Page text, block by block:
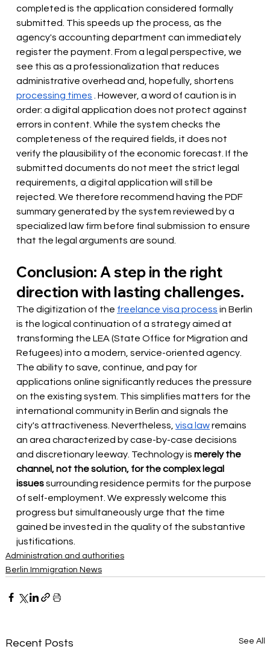
completed is the application considered formally
submitted. This speeds up the process, as the
agency's accounting department can immediately
register the payment. From a legal perspective, we
see this as a professionalization that reduces
administrative overhead and, hopefully, shortens
processing times
. However, a word of caution is in
order: a digital application does not protect against
errors in content. While the system checks the
completeness of the required fields, it does not
verify the plausibility of the economic forecast. If the
submitted documents do not meet the strict legal
requirements, a digital application will still be
rejected. We therefore recommend having the PDF
summary generated by the system reviewed by a
specialized law firm before final submission to ensure
that the legal arguments are sound.
Conclusion: A step in the right
direction with lasting challenges.
The digitization of the freelance visa process in Berlin
is the logical continuation of a strategy aimed at
transforming the LEA (State Office for Migration and
Refugees) into a modern, service-oriented agency.
The ability to save, continue, and pay for
applications online significantly reduces the pressure
on the existing system. This simplifies matters for the
international community in Berlin and signals the
city's attractiveness. Nevertheless, visa law remains
an area characterized by case-by-case decisions
and discretionary leeway. Technology is merely the
channel, not the solution, for the complex legal
issuessurrounding residence permits for the purpose
of self-employment. We expressly welcome this
progress but simultaneously urge that the time
gained be invested in the quality of the substantive
justifications.
Administration and authorities
Berlin Immigration News
Recent Posts See All